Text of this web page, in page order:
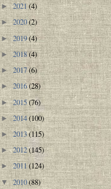
►2021(4)
►2020(2)
►2019(4)
►2018(4)
►2017(6)
►2016(28)
►2015(76)
►2014(100)
►2013(115)
►2012(145)
►2011(124)
▼2010(88)